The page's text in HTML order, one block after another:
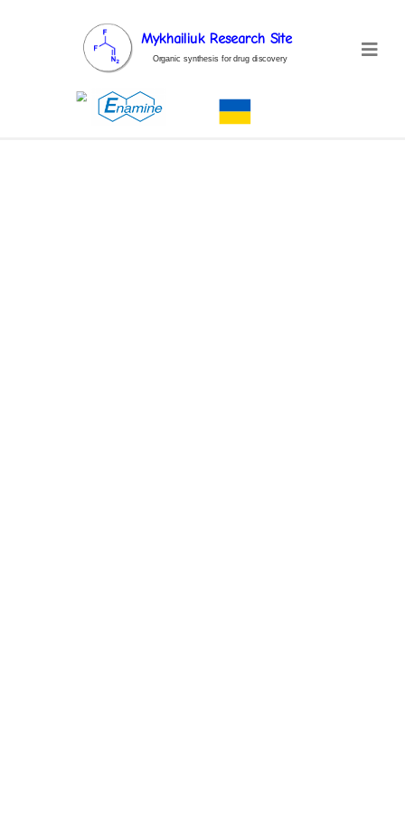
Mykhailiuk Research Site
Organic synthesis for drug discovery